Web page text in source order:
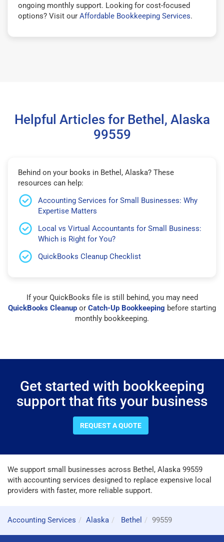
ongoing monthly support. Looking for cost-focused
options? Visit our Affordable Bookkeeping Services.
Helpful Articles for Bethel, Alaska
99559
Behind on your books in Bethel, Alaska? These
resources can help:
Accounting Services for Small Businesses: Why
Expertise Matters
Local vs Virtual Accountants for Small Business:
Which is Right for You?
QuickBooks Cleanup Checklist
If your QuickBooks file is still behind, you may need
QuickBooks Cleanup or Catch-Up Bookkeeping before starting
monthly bookkeeping.
Get started with bookkeeping
support that fits your business
REQUEST A QUOTE
We support small businesses across Bethel, Alaska 99559
with accounting services designed to replace expensive local
providers with faster, more reliable support.
Accounting Services Alaska Bethel 99559